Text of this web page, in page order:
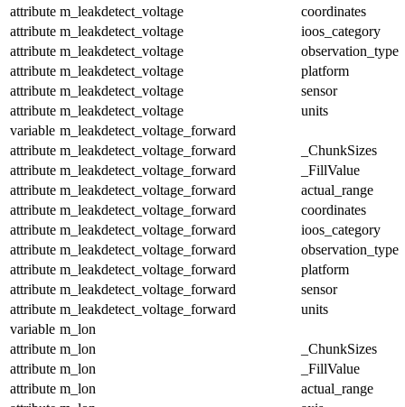
attribute m_leakdetect_voltage
coordinates
attribute m_leakdetect_voltage
ioos_category
attribute m_leakdetect_voltage
observation_type
attribute m_leakdetect_voltage
platform
attribute m_leakdetect_voltage
sensor
attribute m_leakdetect_voltage
units
variable m_leakdetect_voltage_forward
attribute m_leakdetect_voltage_forward
_ChunkSizes
attribute m_leakdetect_voltage_forward
_FillValue
attribute m_leakdetect_voltage_forward
actual_range
attribute m_leakdetect_voltage_forward
coordinates
attribute m_leakdetect_voltage_forward
ioos_category
attribute m_leakdetect_voltage_forward
observation_type
attribute m_leakdetect_voltage_forward
platform
attribute m_leakdetect_voltage_forward
sensor
attribute m_leakdetect_voltage_forward
units
variable m_lon
attribute m_lon
_ChunkSizes
attribute m_lon
_FillValue
attribute m_lon
actual_range